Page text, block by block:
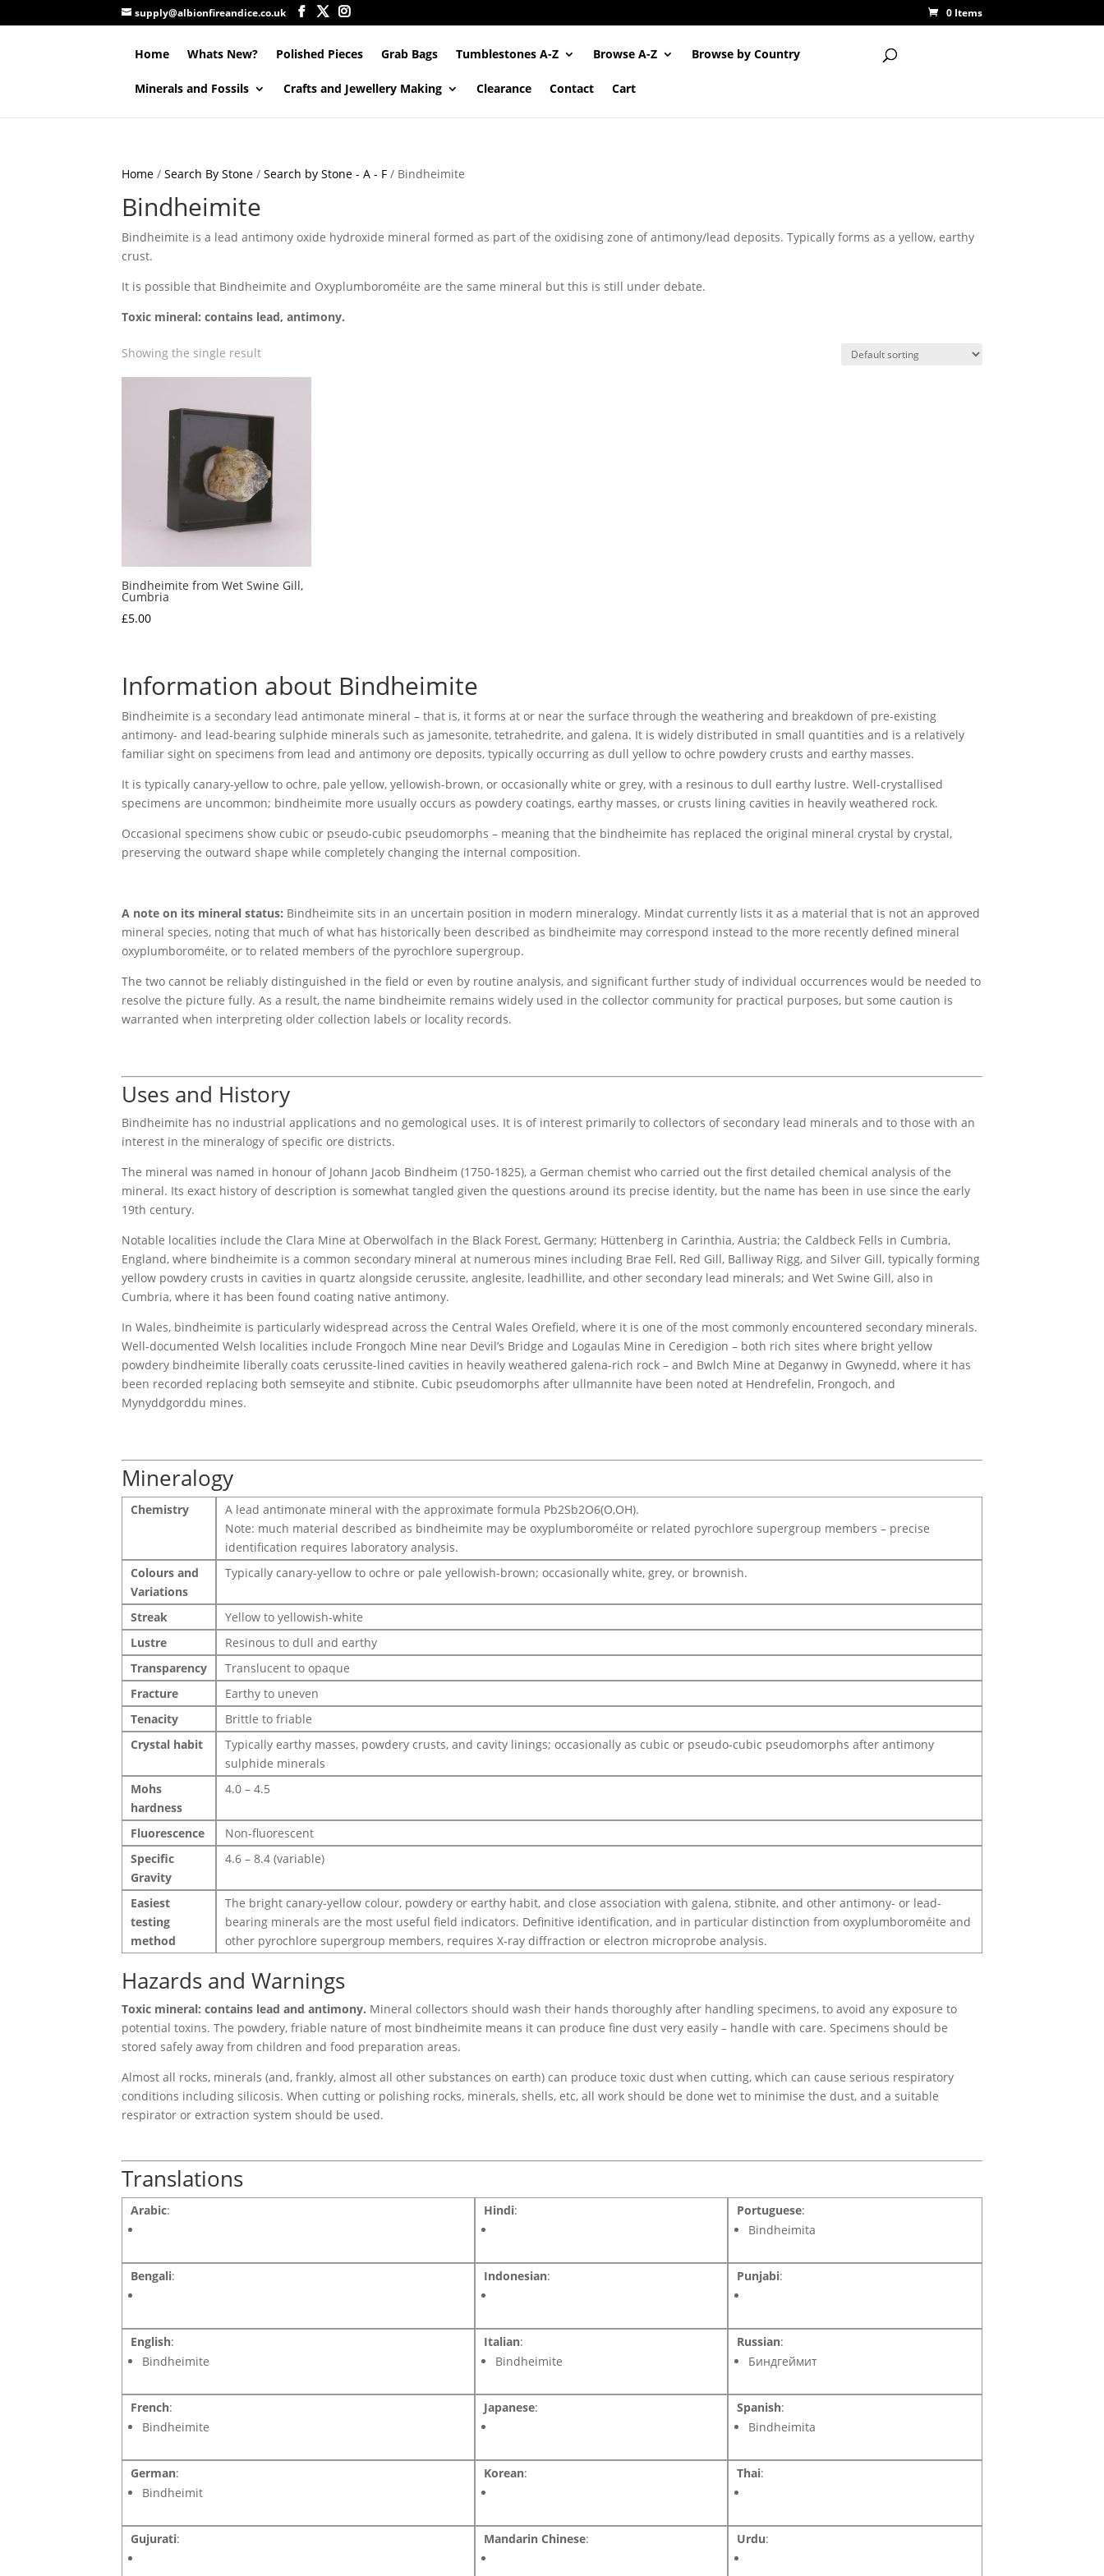
supply@albionfireandice.co.uk 0 Items
Home Whats New? Polished Pieces Grab Bags Tumblestones A-Z Browse A-Z Browse by Country
Minerals and Fossils Crafts and Jewellery Making Clearance Contact Cart
Home/ Search By Stone/ Search by Stone - A - F/ Bindheimite
Bindheimite
Bindheimite is a lead antimony oxide hydroxide mineral formed as part of the oxidising zone of antimony/lead deposits. Typically forms as a yellow, earthy
crust.
It is possible that Bindheimite and Oxyplumboroméite are the same mineral but this is still under debate.
Toxic mineral: contains lead, antimony.
Showing the single result
Bindheimite from Wet Swine Gill,
Cumbria
£5.00
Information about Bindheimite
Bindheimite is a secondary lead antimonate mineral – that is, it forms at or near the surface through the weathering and breakdown of pre-existing
antimony- and lead-bearing sulphide minerals such as jamesonite, tetrahedrite, and galena. It is widely distributed in small quantities and is a relatively
familiar sight on specimens from lead and antimony ore deposits, typically occurring as dull yellow to ochre powdery crusts and earthy masses.
It is typically canary-yellow to ochre, pale yellow, yellowish-brown, or occasionally white or grey, with a resinous to dull earthy lustre. Well-crystallised
specimens are uncommon; bindheimite more usually occurs as powdery coatings, earthy masses, or crusts lining cavities in heavily weathered rock.
Occasional specimens show cubic or pseudo-cubic pseudomorphs – meaning that the bindheimite has replaced the original mineral crystal by crystal,
preserving the outward shape while completely changing the internal composition.
A note on its mineral status: Bindheimite sits in an uncertain position in modern mineralogy. Mindat currently lists it as a material that is not an approved
mineral species, noting that much of what has historically been described as bindheimite may correspond instead to the more recently defined mineral
oxyplumboroméite, or to related members of the pyrochlore supergroup.
The two cannot be reliably distinguished in the field or even by routine analysis, and significant further study of individual occurrences would be needed to
resolve the picture fully. As a result, the name bindheimite remains widely used in the collector community for practical purposes, but some caution is
warranted when interpreting older collection labels or locality records.
Uses and History
Bindheimite has no industrial applications and no gemological uses. It is of interest primarily to collectors of secondary lead minerals and to those with an
interest in the mineralogy of specific ore districts.
The mineral was named in honour of Johann Jacob Bindheim (1750-1825), a German chemist who carried out the first detailed chemical analysis of the
mineral. Its exact history of description is somewhat tangled given the questions around its precise identity, but the name has been in use since the early
19th century.
Notable localities include the Clara Mine at Oberwolfach in the Black Forest, Germany; Hüttenberg in Carinthia, Austria; the Caldbeck Fells in Cumbria,
England, where bindheimite is a common secondary mineral at numerous mines including Brae Fell, Red Gill, Balliway Rigg, and Silver Gill, typically forming
yellow powdery crusts in cavities in quartz alongside cerussite, anglesite, leadhillite, and other secondary lead minerals; and Wet Swine Gill, also in
Cumbria, where it has been found coating native antimony.
In Wales, bindheimite is particularly widespread across the Central Wales Orefield, where it is one of the most commonly encountered secondary minerals.
Well-documented Welsh localities include Frongoch Mine near Devil’s Bridge and Logaulas Mine in Ceredigion – both rich sites where bright yellow
powdery bindheimite liberally coats cerussite-lined cavities in heavily weathered galena-rich rock – and Bwlch Mine at Deganwy in Gwynedd, where it has
been recorded replacing both semseyite and stibnite. Cubic pseudomorphs after ullmannite have been noted at Hendrefelin, Frongoch, and
Mynyddgorddu mines.
Mineralogy
Chemistry
A lead antimonate mineral with the approximate formula Pb2Sb2O6(O,OH).
Note: much material described as bindheimite may be oxyplumboroméite or related pyrochlore supergroup members – precise
identification requires laboratory analysis.
Colours and
Variations
Typically canary-yellow to ochre or pale yellowish-brown; occasionally white, grey, or brownish.
Streak
Yellow to yellowish-white
Lustre
Resinous to dull and earthy
Transparency
Translucent to opaque
Fracture
Earthy to uneven
Tenacity
Brittle to friable
Crystal habit
Typically earthy masses, powdery crusts, and cavity linings; occasionally as cubic or pseudo-cubic pseudomorphs after antimony
sulphide minerals
Mohs
hardness
4.0 – 4.5
Fluorescence
Non-fluorescent
Specific
Gravity
4.6 – 8.4 (variable)
Easiest
testing
method
The bright canary-yellow colour, powdery or earthy habit, and close association with galena, stibnite, and other antimony- or lead-
bearing minerals are the most useful field indicators. Definitive identification, and in particular distinction from oxyplumboroméite and
other pyrochlore supergroup members, requires X-ray diffraction or electron microprobe analysis.
Hazards and Warnings
Toxic mineral: contains lead and antimony. Mineral collectors should wash their hands thoroughly after handling specimens, to avoid any exposure to
potential toxins. The powdery, friable nature of most bindheimite means it can produce fine dust very easily – handle with care. Specimens should be
stored safely away from children and food preparation areas.
Almost all rocks, minerals (and, frankly, almost all other substances on earth) can produce toxic dust when cutting, which can cause serious respiratory
conditions including silicosis. When cutting or polishing rocks, minerals, shells, etc, all work should be done wet to minimise the dust, and a suitable
respirator or extraction system should be used.
Translations
Arabic: Hindi: Portuguese:
Bindheimita
Bengali: Indonesian: Punjabi:
English:
Bindheimite
Italian:
Bindheimite
Russian:
Биндгеймит
French:
Bindheimite
Japanese: Spanish:
Bindheimita
German:
Bindheimit
Korean: Thai:
Gujurati: Mandarin Chinese: Urdu: